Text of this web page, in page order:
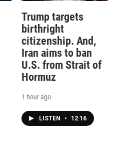
Trump targets
birthright
citizenship. And,
Iran aims to ban
U.S. from Strait of
Hormuz
1 hour ago
LISTEN • 12:16